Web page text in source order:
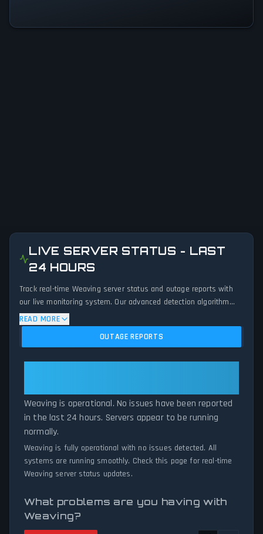
LIVE SERVER STATUS - LAST
24 HOURS
Track real-time Weaving server status and outage reports with
our live monitoring system. Our advanced detection algorithm
analyzes submitted connection problem reports, server issues,
and service disruptions across the last 24 hours. By comparing
current Weaving server performance against historical data
our status tracker provides accurate, up-to-the-minute updates
on service availability and network status.
READ MORE
OUTAGE REPORTS
Weaving is operational. No issues have been reported
in the last 24 hours. Servers appear to be running
normally.
Weaving is fully operational with no issues detected. All
systems are running smoothly. Check this page for real-time
Weaving server status updates.
What problems are you having with
Weaving?